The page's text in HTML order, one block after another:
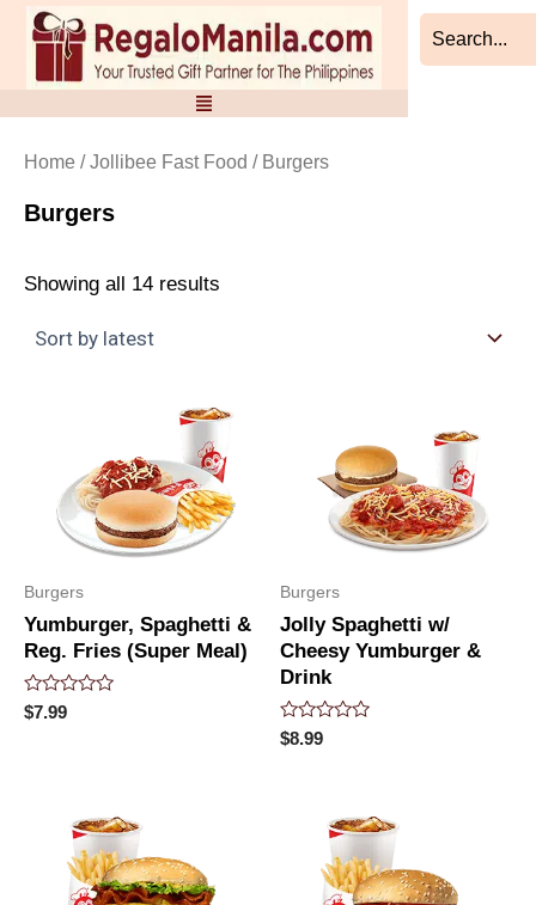
Skip
content
Home /Jollibee Fast Food / Burgers
Burgers
Showing all 14 results
by
latest
Burgers
Yumburger, Spaghetti &
Reg. Fries (Super Meal)
Rated
0
$7.99
Burgers
Jolly Spaghetti w/
Cheesy Yumburger &
Drink
Rated
0
$8.99